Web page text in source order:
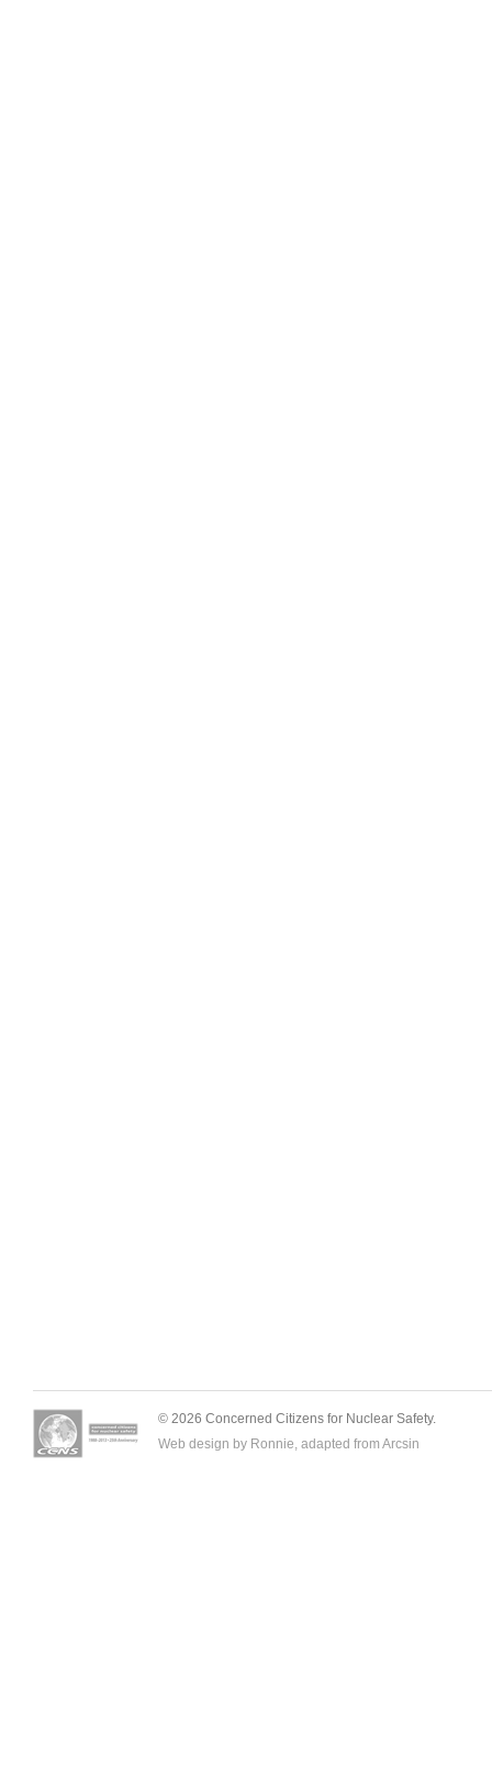
© 2026 Concerned Citizens for Nuclear Safety.
Web design by Ronnie, adapted from Arcsin